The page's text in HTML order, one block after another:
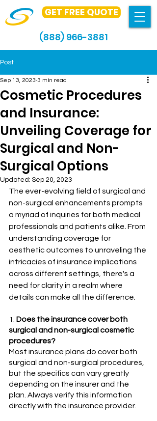
GET FREE QUOTE
(888) 966-3881
Post
Cosmetic Procedures
and Insurance:
Unveiling Coverage for
Surgical and Non-
Surgical Options
Sep 13, 2023 3 min read
Updated: Sep 20, 2023
The ever-evolving field of surgical and
non-surgical enhancements prompts
a myriad of inquiries for both medical
professionals and patients alike. From
understanding coverage for
aesthetic outcomes to unraveling the
intricacies of insurance implications
across different settings, there's a
need for clarity in a realm where
details can make all the difference.
1. Does the insurance cover both
surgical and non-surgical cosmetic
procedures?
Most insurance plans do cover both
surgical and non-surgical procedures,
but the specifics can vary greatly
depending on the insurer and the
plan. Always verify this information
directly with the insurance provider.